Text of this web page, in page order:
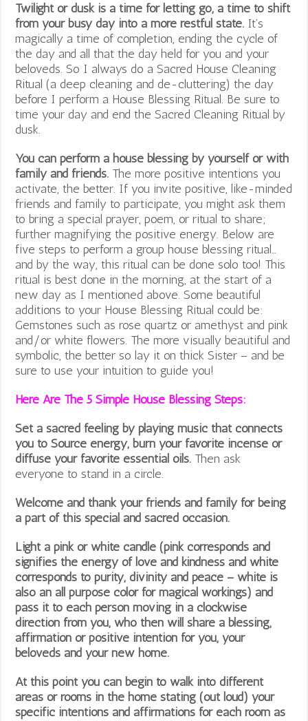
Twilight or dusk is a time for letting go, a time to shift
from your busy day into a more restful state. It’s
magically a time of completion, ending the cycle of
the day and all that the day held for you and your
beloveds. So I always do a Sacred House Cleaning
Ritual (a deep cleaning and de-cluttering) the day
before I perform a House Blessing Ritual. Be sure to
time your day and end the Sacred Cleaning Ritual by
dusk.
You can perform a house blessing by yourself or with
family and friends. The more positive intentions you
activate, the better. If you invite positive, like-minded
friends and family to participate, you might ask them
to bring a special prayer, poem, or ritual to share;
further magnifying the positive energy. Below are
five steps to perform a group house blessing ritual…
and by the way, this ritual can be done solo too! This
ritual is best done in the morning, at the start of a
new day as I mentioned above. Some beautiful
additions to your House Blessing Ritual could be:
Gemstones such as rose quartz or amethyst and pink
and/or white flowers. The more visually beautiful and
symbolic, the better so lay it on thick Sister – and be
sure to use your intuition to guide you!
Here Are The 5 Simple House Blessing Steps:
Set a sacred feeling by playing music that connects
you to Source energy, burn your favorite incense or
diffuse your favorite essential oils. Then ask
everyone to stand in a circle.
Welcome and thank your friends and family for being
a part of this special and sacred occasion.
Light a pink or white candle (pink corresponds and
signifies the energy of love and kindness and white
corresponds to purity, divinity and peace – white is
also an all purpose color for magical workings) and
pass it to each person moving in a clockwise
direction from you, who then will share a blessing,
affirmation or positive intention for you, your
beloveds and your new home.
At this point you can begin to walk into different
areas or rooms in the home stating (out loud) your
specific intentions and affirmations for each room as